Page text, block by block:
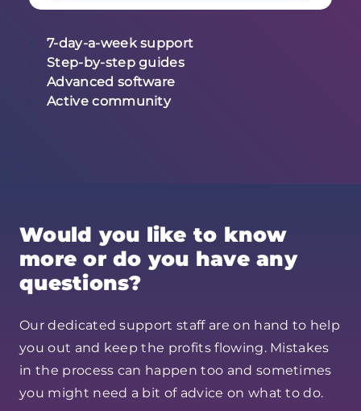
7-day-a-week support
Step-by-step guides
Advanced software
Active community
Would you like to know
more or do you have any
questions?
Our dedicated support staff are on hand to help
you out and keep the profits flowing. Mistakes
in the process can happen too and sometimes
you might need a bit of advice on what to do.